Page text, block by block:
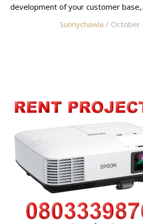
development of your customer
Sunnychawla / October